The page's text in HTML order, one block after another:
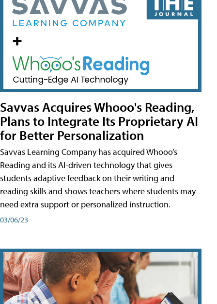
Savvas Acquires Whooo's Reading,
Plans to Integrate Its Proprietary AI
for Better Personalization
Savvas Learning Company has acquired Whooo’s
Reading and its AI-driven technology that gives
students adaptive feedback on their writing and
reading skills and shows teachers where students may
need extra support or personalized instruction.
03/06/23